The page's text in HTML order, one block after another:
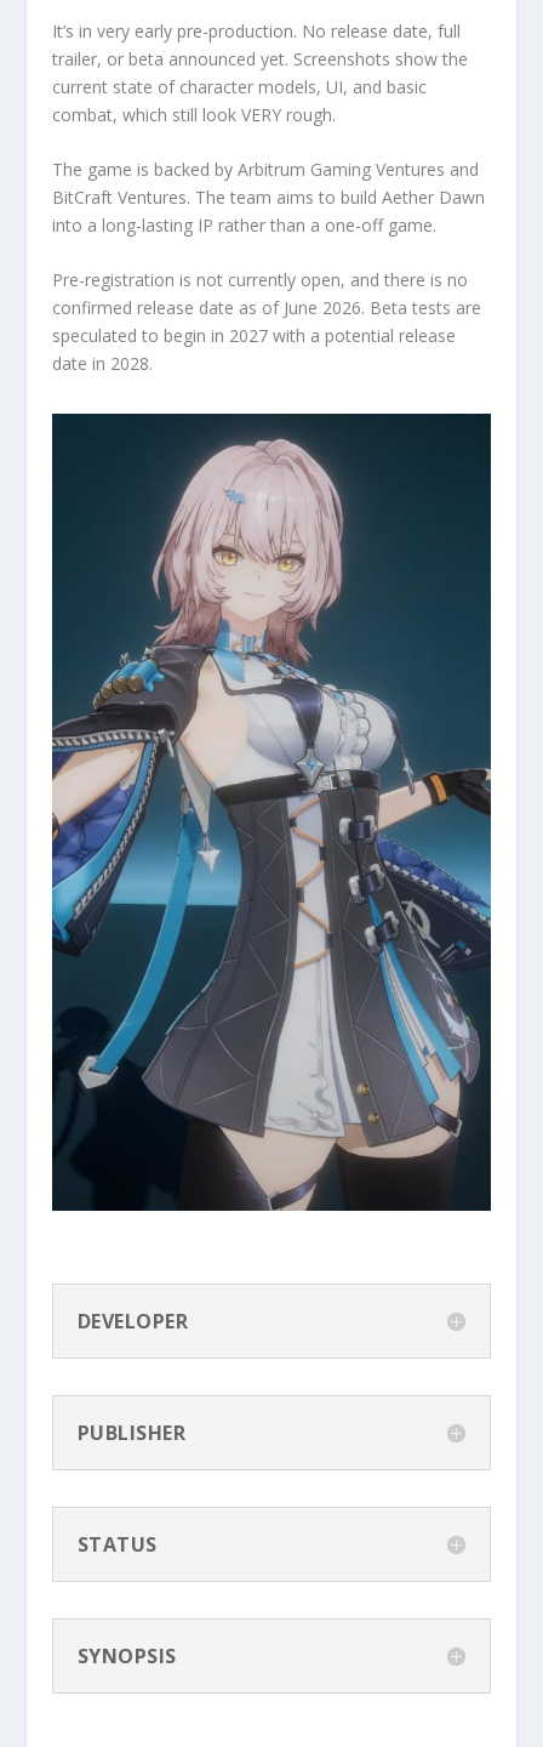
It’s in very early pre-production. No release date, full
trailer, or beta announced yet. Screenshots show the
current state of character models, UI, and basic
combat, which still look VERY rough.
The game is backed by Arbitrum Gaming Ventures and
BitCraft Ventures. The team aims to build Aether Dawn
into a long-lasting IP rather than a one-off game.
Pre-registration is not currently open, and there is no
confirmed release date as of June 2026. Beta tests are
speculated to begin in 2027 with a potential release
date in 2028.
DEVELOPER
PUBLISHER
STATUS
SYNOPSIS